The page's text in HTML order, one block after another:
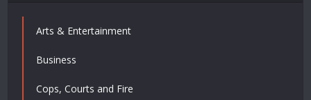
Arts & Entertainment
Business
Cops, Courts and Fire